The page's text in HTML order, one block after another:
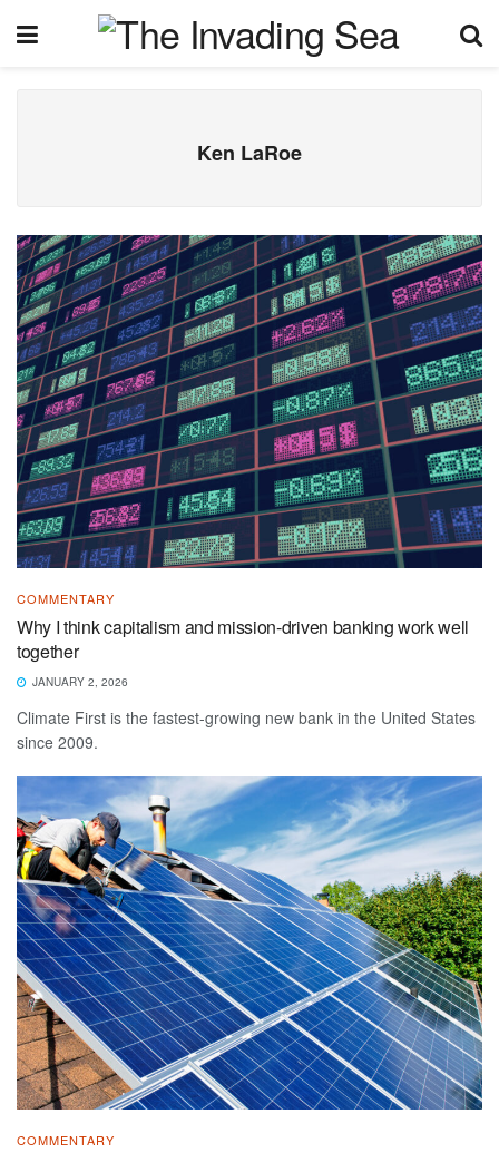
Ken LaRoe
COMMENTARY
Why I think capitalism and mission-driven banking work well
together
JANUARY 2, 2026
Climate First is the fastest-growing new bank in the United States
since 2009.
COMMENTARY